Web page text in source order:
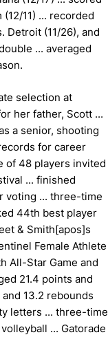
11) ... recorded
Detroit (11/26), and
... averaged
selection at
her father, Scott ...
a senior, shooting
for career
of 48 players invited
... finished
voting ... three-time
44th best player
& Smith[apos]s
Female Athlete
All-Star Game and
21.4 points and
13.2 rebounds
letters ... three-time
... Gatorade